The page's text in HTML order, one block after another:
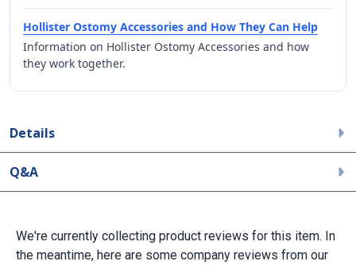
Hollister Ostomy Accessories and How They Can Help
Information on Hollister Ostomy Accessories and how
they work together.
Details
Q&A
We're currently collecting product reviews for this item. In
the meantime, here are some company reviews from our